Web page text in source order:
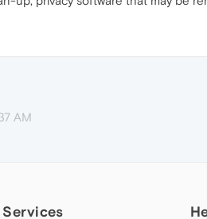
AM
Services